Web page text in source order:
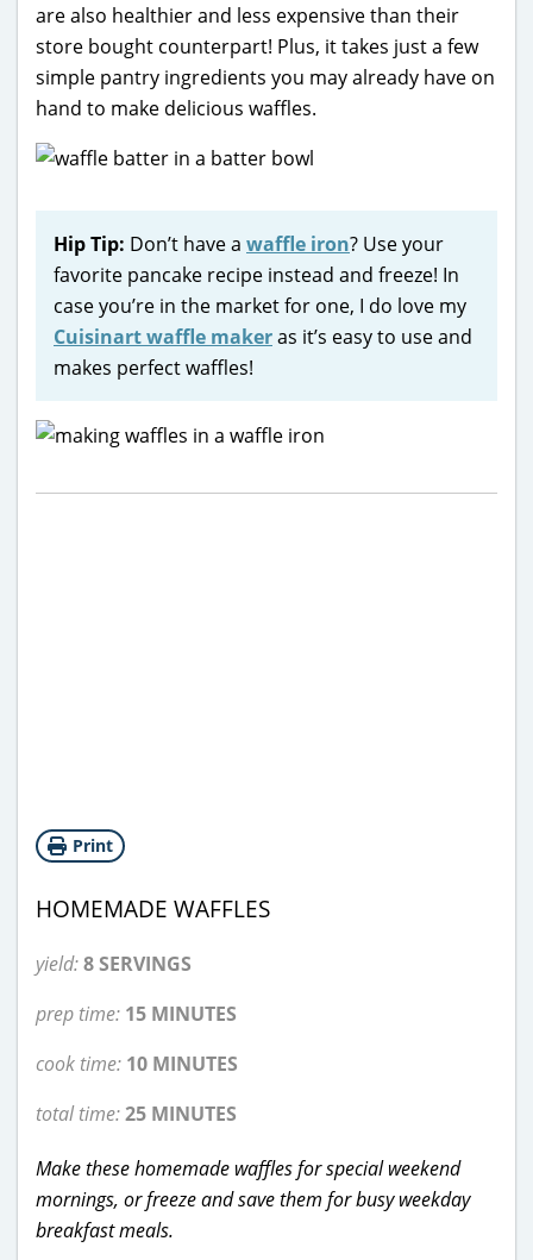
are also healthier and less expensive than their
store bought counterpart! Plus, it takes just a few
simple pantry ingredients you may already have on
hand to make delicious waffles.
Hip Tip: Don’t have a waffle iron? Use your
favorite pancake recipe instead and freeze! In
case you’re in the market for one, I do love my
Cuisinart waffle makeras it’s easy to use and
makes perfect waffles!
Print
HOMEMADE WAFFLES
yield:8 SERVINGS
prep time: 15 MINUTES
cook time: 10 MINUTES
total time:25 MINUTES
Make these homemade waffles for special weekend
mornings, or freeze and save them for busy weekday
breakfast meals.